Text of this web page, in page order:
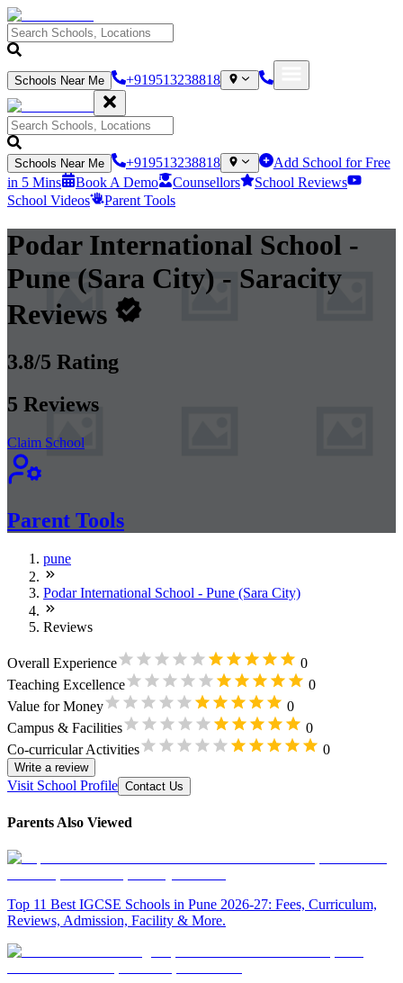
Schools Near Me +919513238818
Schools Near Me +919513238818
Add School for Free
in 5 Mins
Book A Demo Counsellors
School Reviews
School Videos
Parent Tools
Podar International School -
Pune (Sara City) - Saracity
Reviews
3.8/5 Rating
5 Reviews
Claim School
Parent Tools
pune
Podar International School - Pune (Sara City)
Reviews
Overall Experience
0
Teaching Excellence
0
Value for Money
0
Campus & Facilities
0
Co-curricular Activities
0
Write a review
Visit School Profile Contact Us
Parents Also Viewed
Top 11 Best IGCSE Schools in Pune 2026-27: Fees, Curriculum,
Reviews, Admission, Facility & More.